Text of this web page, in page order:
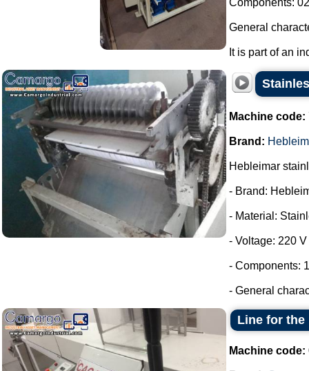
Components:
General
It is part of an
Machine code:
Brand:
Hebleimar
- Brand:
- Material:
- Voltage: 220
- Components:
- General
Line for
Machine code: